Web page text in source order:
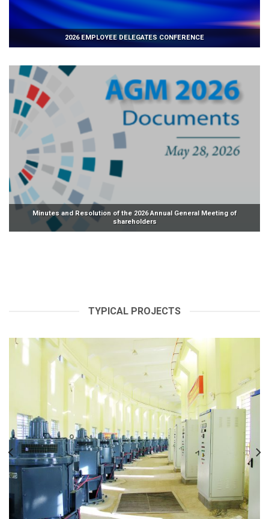
2026 EMPLOYEE DELEGATES CONFERENCE
Minutes and Resolution of the 2026 Annual General Meeting of
shareholders
TYPICAL PROJECTS